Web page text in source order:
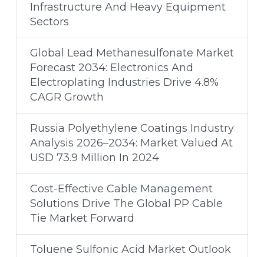
Infrastructure And Heavy Equipment
Sectors
Global Lead Methanesulfonate Market
Forecast 2034: Electronics And
Electroplating Industries Drive 4.8%
CAGR Growth
Russia Polyethylene Coatings Industry
Analysis 2026–2034: Market Valued At
USD 73.9 Million In 2024
Cost-Effective Cable Management
Solutions Drive The Global PP Cable
Tie Market Forward
Toluene Sulfonic Acid Market Outlook